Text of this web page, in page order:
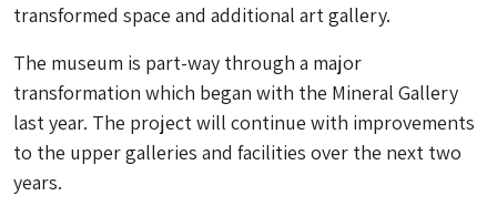
transformed space and additional art gallery.
The museum is part-way through a major
transformation which began with the Mineral Gallery
last year. The project will continue with improvements
to the upper galleries and facilities over the next two
years.